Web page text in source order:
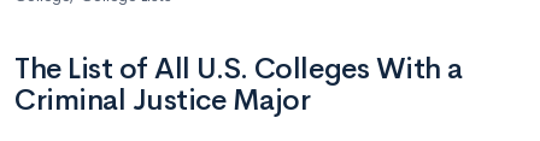
The List of All U.S. Colleges With a
Criminal Justice Major